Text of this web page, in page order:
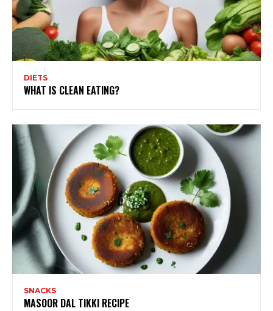
DIETS
WHAT IS CLEAN EATING?
SNACKS
MASOOR DAL TIKKI RECIPE